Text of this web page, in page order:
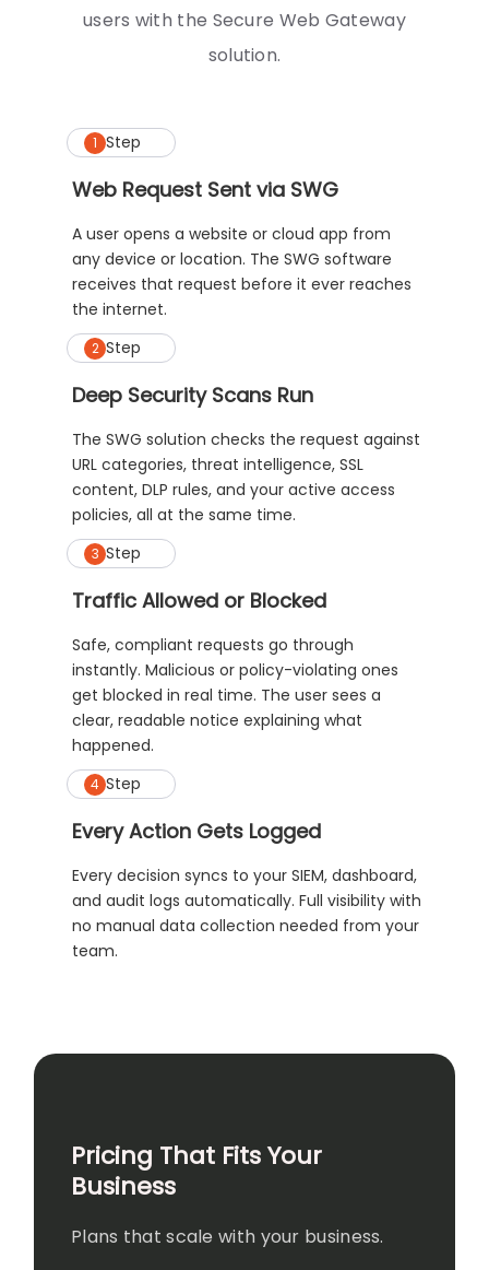
users with the Secure Web Gateway
solution.
1 Step
Web Request Sent via SWG
A user opens a website or cloud app from
any device or location. The SWG software
receives that request before it ever reaches
the internet.
2 Step
Deep Security Scans Run
The SWG solution checks the request against
URL categories, threat intelligence, SSL
content, DLP rules, and your active access
policies, all at the same time.
3 Step
Traffic Allowed or Blocked
Safe, compliant requests go through
instantly. Malicious or policy-violating ones
get blocked in real time. The user sees a
clear, readable notice explaining what
happened.
4 Step
Every Action Gets Logged
Every decision syncs to your SIEM, dashboard,
and audit logs automatically. Full visibility with
no manual data collection needed from your
team.
Pricing That Fits Your
Business
Plans that scale with your business.